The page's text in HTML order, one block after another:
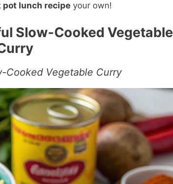
pot lunch recipe your own!
Slow-Cooked Vegetable
Cooked Vegetable Curry